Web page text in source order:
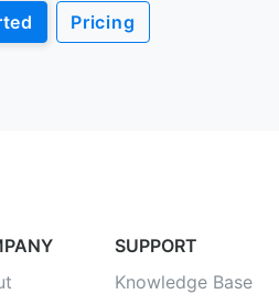
Pricing
SUPPORT
Knowledge Base